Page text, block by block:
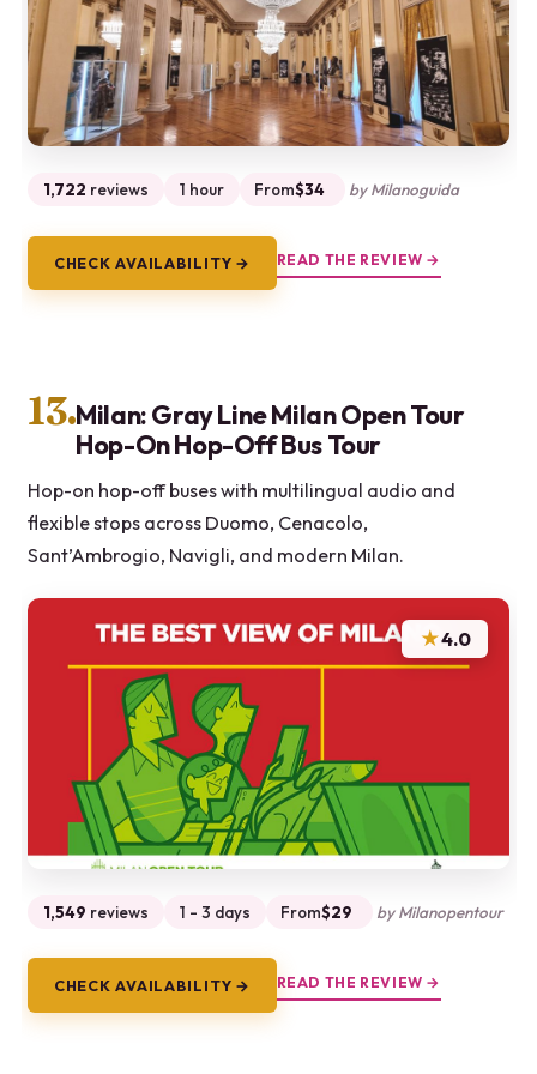
1,722 reviews 1 hour From$34 by Milanoguida
CHECK AVAILABILITY → READ THE REVIEW →
13.Milan: Gray Line Milan Open Tour
Hop-On Hop-Off Bus Tour
Hop-on hop-off buses with multilingual audio and
flexible stops across Duomo, Cenacolo,
Sant’Ambrogio, Navigli, and modern Milan.
★4.0
1,549 reviews 1 - 3 days From$29 by Milanopentour
CHECK AVAILABILITY → READ THE REVIEW →